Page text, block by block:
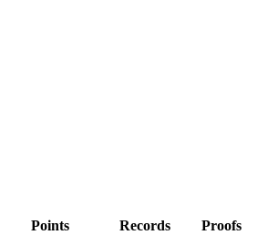
Points Records
Proofs